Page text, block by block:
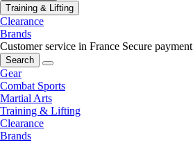
Training & Lifting
Clearance
Brands
Customer service in France Secure payment
Search
Gear
Combat Sports
Martial Arts
Training & Lifting
Clearance
Brands